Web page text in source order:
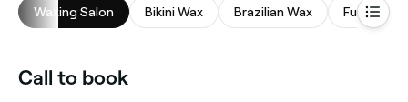
Waxing Salon Bikini Wax Brazilian Wax Full Body
Call to book